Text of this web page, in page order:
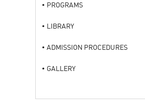
PROGRAMS
LIBRARY
ADMISSION PROCEDURES
GALLERY